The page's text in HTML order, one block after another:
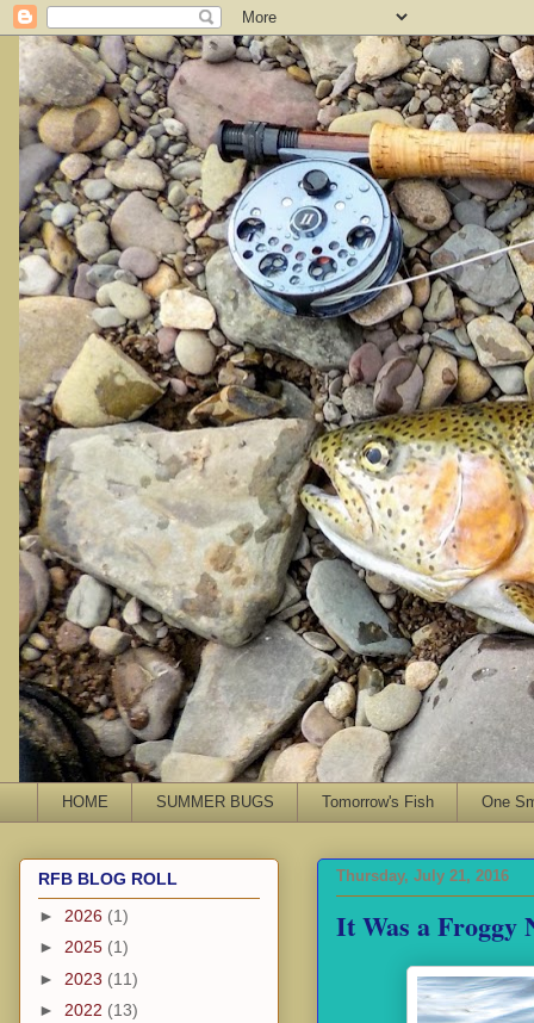
HOME SUMMER BUGS Tomorrow's Fish One
Thursday, July 21, 2016
It Was a Froggy
RFB BLOG ROLL
► 2026 (1)
► 2025 (1)
► 2023 (11)
► 2022 (13)